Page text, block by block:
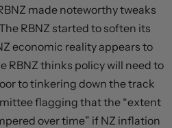
made noteworthy tweaks
RBNZ started to soften its
economic reality appears to
RBNZ thinks policy will need to
to tinkering down the track
flagging that the “extent
over time” if NZ inflation